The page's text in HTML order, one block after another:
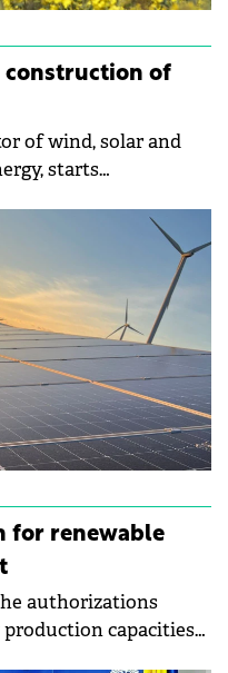
construction of
of wind, solar and
starts
for renewable
authorizations
capacities